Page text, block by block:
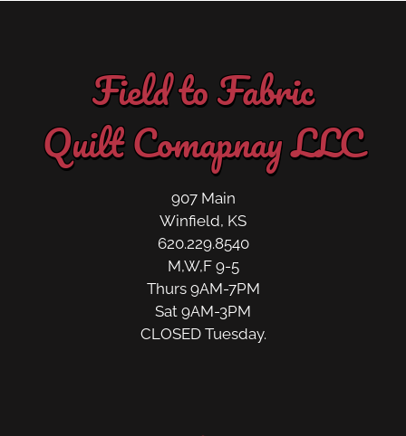
Field to Fabric
Quilt Comapnay LLC
907 Main
Winfield, KS
620.229.8540
M,W,F 9-5
Thurs 9AM-7PM
Sat 9AM-3PM
CLOSED Tuesday.